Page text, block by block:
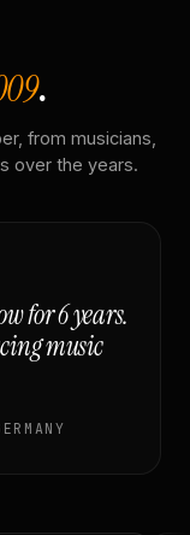
.
from musicians,
over the years.
for 6 years.
music